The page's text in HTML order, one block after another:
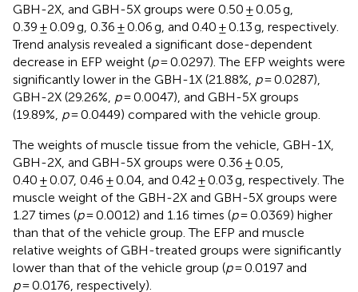
GBH-2X, and GBH-5X groups were 0.50 ± 0.05 g,
0.39 ± 0.09 g, 0.36 ± 0.06 g, and 0.40 ± 0.13 g, respectively.
Trend analysis revealed a significant dose-dependent
decrease in EFP weight (p= 0.0297). The EFP weights were
significantly lower in the GBH-1X (21.88%, p= 0.0287),
GBH-2X (29.26%, p= 0.0047), and GBH-5X groups
(19.89%, p= 0.0449) compared with the vehicle group.
The weights of muscle tissue from the vehicle, GBH-1X,
GBH-2X, and GBH-5X groups were 0.36 ± 0.05,
0.40 ± 0.07, 0.46 ± 0.04, and 0.42 ± 0.03 g, respectively. The
muscle weight of the GBH-2X and GBH-5X groups were
1.27 times (p= 0.0012) and 1.16 times (p= 0.0369) higher
than that of the vehicle group. The EFP and muscle
relative weights of GBH-treated groups were significantly
lower than that of the vehicle group (p= 0.0197 and
p= 0.0176, respectively).